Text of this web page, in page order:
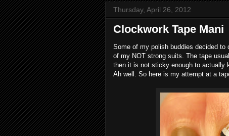
Thursday, April 26, 2012
Clockwork Tape Mani
Some of my polish buddies decided
of my NOT strong suits. The tape
then it is not sticky enough to actually
Ah well. So here is my attempt at a